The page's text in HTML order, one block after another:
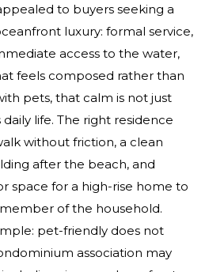
to buyers seeking a
luxury: formal service,
access to the water,
feels composed rather than
pets, that calm is not just
life. The right residence
without friction, a clean
after the beach, and
space for a high-rise home to
of the household.
pet-friendly does not
association may